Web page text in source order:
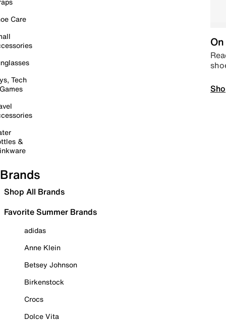
Care
Tech
&
Brands
Shop All Brands
Favorite Summer Brands
adidas
Anne Klein
Betsey Johnson
Birkenstock
Crocs
Dolce Vita